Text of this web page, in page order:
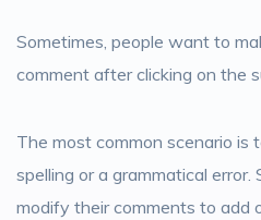
Sometimes, people want to
comment after clicking on the
The most common scenario is
spelling or a grammatical
modify their comments to add